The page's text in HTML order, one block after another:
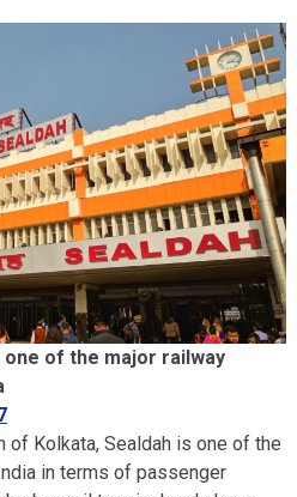
of the major railway
of Kolkata, Sealdah is one of the
in terms of passenger